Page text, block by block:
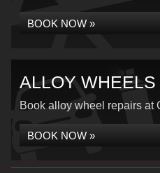
BOOK NOW »
ALLOY WHEELS
Book alloy wheel repairs at
BOOK NOW »